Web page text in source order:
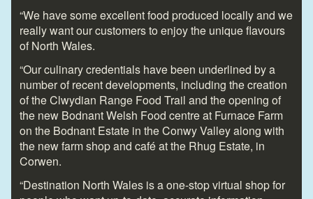
“We have some excellent food produced locally and we
really want our customers to enjoy the unique flavours
of North Wales.
“Our culinary credentials have been underlined by a
number of recent developments, including the creation
of the Clwydian Range Food Trail and the opening of
the new Bodnant Welsh Food centre at Furnace Farm
on the Bodnant Estate in the Conwy Valley along with
the new farm shop and café at the Rhug Estate, in
Corwen.
“Destination North Wales is a one-stop virtual shop for